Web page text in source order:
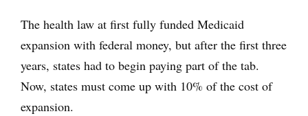
The health law at first fully funded Medicaid
expansion with federal money, but after the first three
years, states had to begin paying part of the tab.
Now, states must come up with 10% of the cost of
expansion.